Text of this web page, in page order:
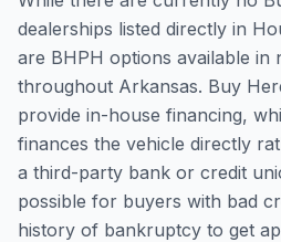
dealerships listed directly in
are BHPH options available in
throughout Arkansas. Buy
provide in-house financing,
finances the vehicle directly
a third-party bank or credit
possible for buyers with bad
history of bankruptcy to get